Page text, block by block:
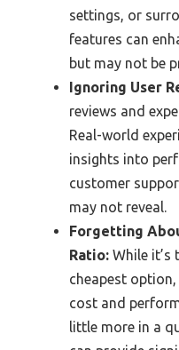
settings, or
features can
but may not be
Ignoring User
reviews and
Real-world
insights into
customer
may not reveal.
Forgetting
Ratio: While
cheapest
cost and
little more in a